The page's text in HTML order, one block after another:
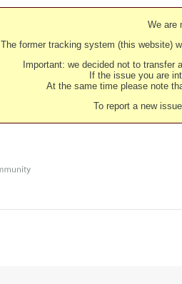
We are
The former tracking system (this website)
Important: we decided not to
If the issue you are
At the same time please note
To report a new